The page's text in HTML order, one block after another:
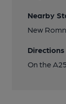
Nearby
New
Directions
On the